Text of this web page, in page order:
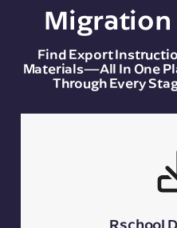
Migration
Find Export
Materials—All In One
Through Every
Rschool